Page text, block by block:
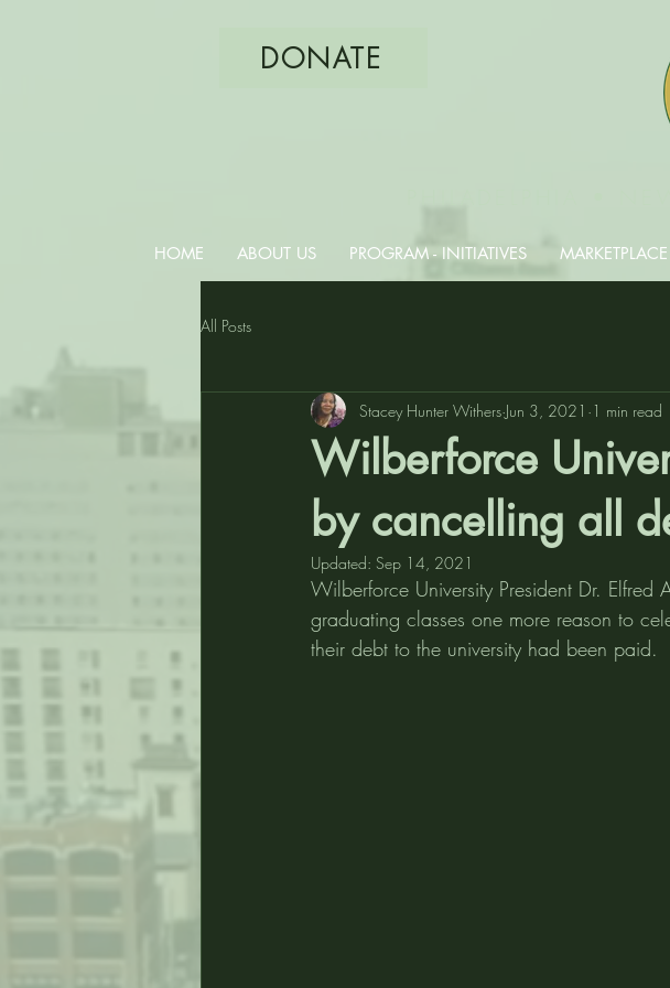
DONATE
HOME ABOUT US PROGRAM - INITIATIVES MARKETPLACE
All Posts
Wilberforce
by cancelling all
Stacey Hunter Withers Jun 3, 2021 1 min read
Updated: Sep 14, 2021
Wilberforce University President Dr.
graduating classes one more reason to
their debt to the university had been paid.